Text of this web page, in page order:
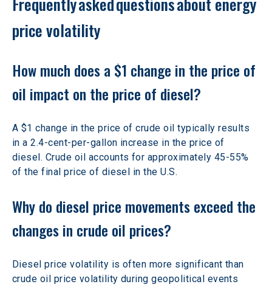
price volatility
How much does a $1 change in the price of
oil impact on the price of diesel?
A $1 change in the price of crude oil typically results
in a 2.4-cent-per-gallon increase in the price of
diesel. Crude oil accounts for approximately 45-55%
of the final price of diesel in the U.S.
Why do diesel price movements exceed the
changes in crude oil prices?
Diesel price volatility is often more significant than
crude oil price volatility during geopolitical events